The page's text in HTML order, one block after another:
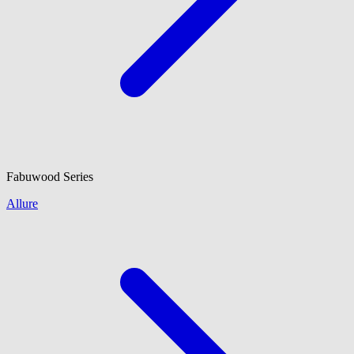
Fabuwood Series
Allure